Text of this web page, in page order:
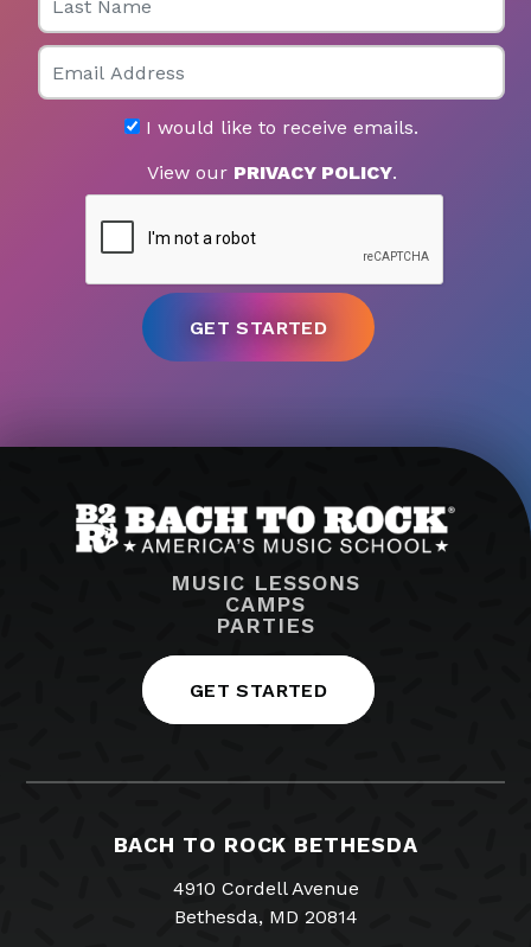
Email
I would like to receive emails.
View our PRIVACY POLICY.
MUSIC LESSONS
CAMPS
PARTIES
GET STARTED
BACH TO ROCK BETHESDA
4910 Cordell Avenue
Bethesda, MD 20814